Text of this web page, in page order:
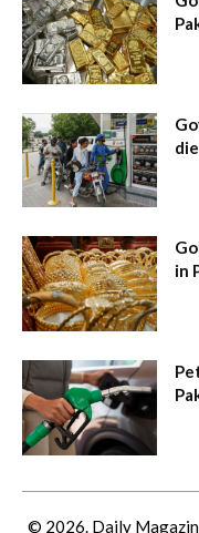
in
© 2026. Daily